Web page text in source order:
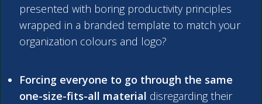
presented with boring productivity principles
wrapped in a branded template to match your
organization colours and logo?
Forcing everyone to go through the same
one-size-fits-all material disregarding their